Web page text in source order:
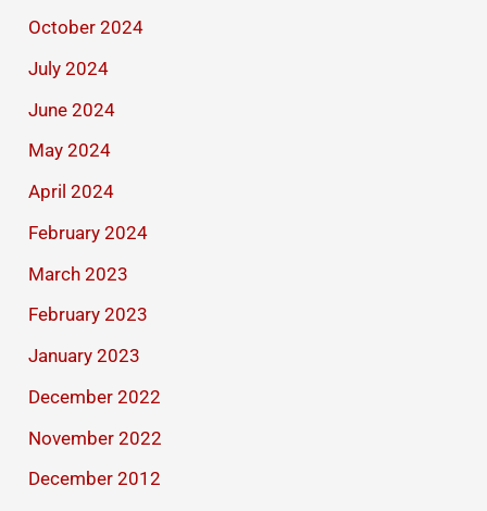
October 2024
July 2024
June 2024
May 2024
April 2024
February 2024
March 2023
February 2023
January 2023
December 2022
November 2022
December 2012